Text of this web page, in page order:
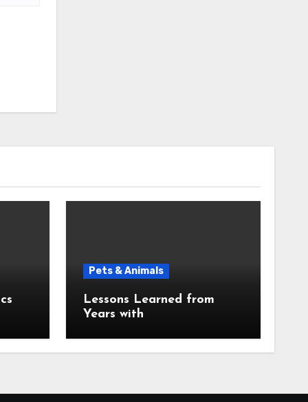
Pets & Animals
Lessons Learned from
Years with